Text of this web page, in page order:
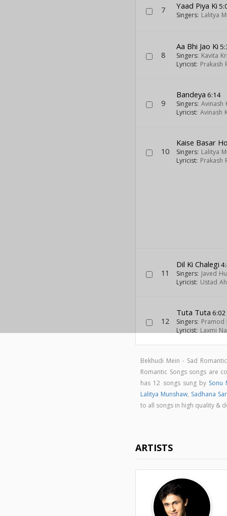
7 Yaad Piya Ki
Singers: Lalitya
8
Aa Bhi Jao Ki
Singers: Kavita
Lyricist: Prakash
9
Bandeya 6:14
Singers: Avinash
Lyricist: Avinash
10
Kaise Basar
Singers: Lalitya
Lyricist: Prakash
11
Dil Ki Chalegi
Singers: Javed
Lyricist: Ustad
12
Tuta Tuta 6:02
Singers: Pramod
Lyricist: Laxmi
Bekhudi Mein - Sad
Romantic Songs songs are
has 12 songs sung by Sonu
Lalitya Munshaw, Sadhana
to all songs in high quality &
ARTISTS